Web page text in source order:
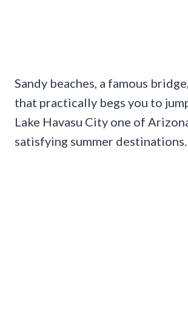
Sandy beaches, a famous
that practically begs you to
Lake Havasu City one of
satisfying summer destinations.